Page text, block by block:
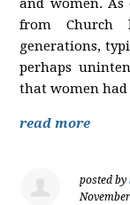
and women.
from Church
generations,
perhaps
that women
read more
posted by